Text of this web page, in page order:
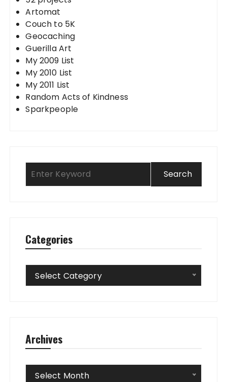
Artomat
Couch to 5K
Geocaching
Guerilla Art
My 2009 List
My 2010 List
My 2011 List
Random Acts of Kindness
Sparkpeople
Categories
Categories
Select Category
Archives
Archives
Select Month